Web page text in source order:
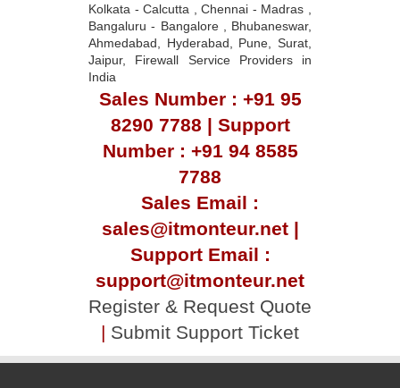
Kolkata - Calcutta , Chennai - Madras ,
Bangaluru - Bangalore , Bhubaneswar,
Ahmedabad, Hyderabad, Pune, Surat,
Jaipur, Firewall Service Providers in
India
Sales Number : +91 95
8290 7788 | Support
Number : +91 94 8585
7788
Sales Email :
sales@itmonteur.net |
Support Email :
support@itmonteur.net
Register & Request Quote
| Submit Support Ticket